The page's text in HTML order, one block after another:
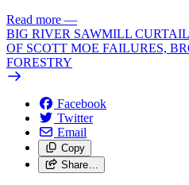
Read more —
BIG RIVER SAWMILL
OF SCOTT MOE FAILURES,
FORESTRY
Facebook
Twitter
Email
Copy
Share…